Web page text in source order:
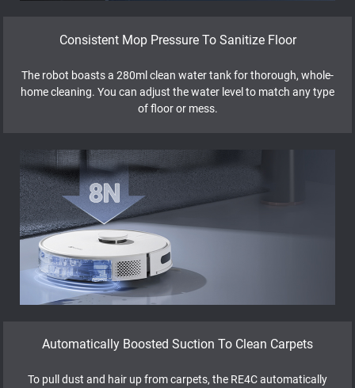
Consistent Mop Pressure To Sanitize Floor
The robot boasts a 280ml clean water tank for thorough, whole-
home cleaning. You can adjust the water level to match any type
of floor or mess.
Automatically Boosted Suction To Clean Carpets
To pull dust and hair up from carpets, the RE4C automatically